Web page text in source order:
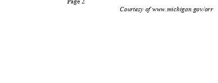
Courtesy of www.michigan.gov/orr